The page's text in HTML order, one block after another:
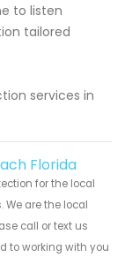
to listen
tailored
services in
Florida
for the local
We are the local
call or text us
to working with you